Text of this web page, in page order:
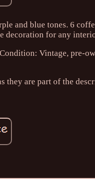
and blue tones. 6
decoration for any
Vintage, pre-
they are part of the